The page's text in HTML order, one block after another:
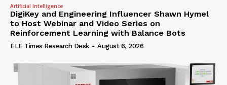
Artificial Intelligence
DigiKey and Engineering Influencer Shawn Hymel
to Host Webinar and Video Series on
Reinforcement Learning with Balance Bots
ELE Times Research Desk - August 6, 2026